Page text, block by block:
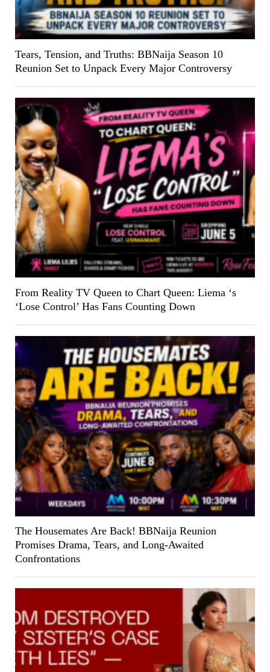
Tears, Tension, and Truths: BBNaija Season 10
Reunion Set to Unpack Every Major Controversy
From Reality TV Queen to Chart Queen: Liema ‘s
‘Lose Control’ Has Fans Counting Down
The Housemates Are Back! BBNaija Reunion
Promises Drama, Tears, and Long-Awaited
Confrontations